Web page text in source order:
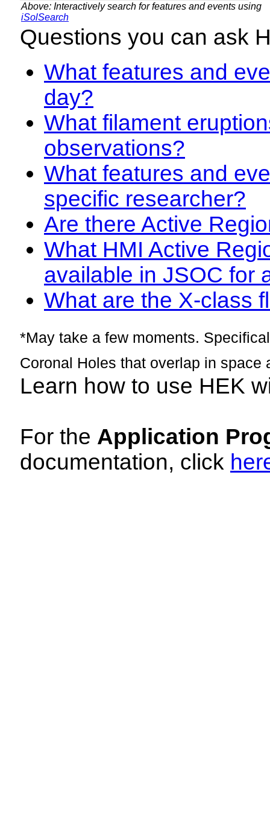
Above: Interactively search for features and events using
iSolSearch
Questions you can ask
What features and
day?
What filament
observations?
What features and
specific researcher?
Are there Active
What HMI Active
available in JSOC for
What are the X-class
*May take a few moments.
Coronal Holes that overlap in space
Learn how to use HEK
For the Application
documentation, click